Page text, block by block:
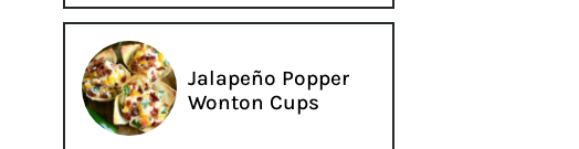
Jalapeño Popper
Wonton Cups